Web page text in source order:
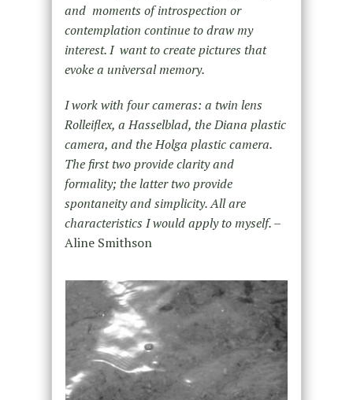
and moments of introspection or
contemplation continue to draw my
interest. I want to create pictures that
evoke a universal memory.
I work with four cameras: a twin lens
Rolleiflex, a Hasselblad, the Diana plastic
camera, and the Holga plastic camera.
The first two provide clarity and
formality; the latter two provide
spontaneity and simplicity. All are
characteristics I would apply to myself. –
Aline Smithson